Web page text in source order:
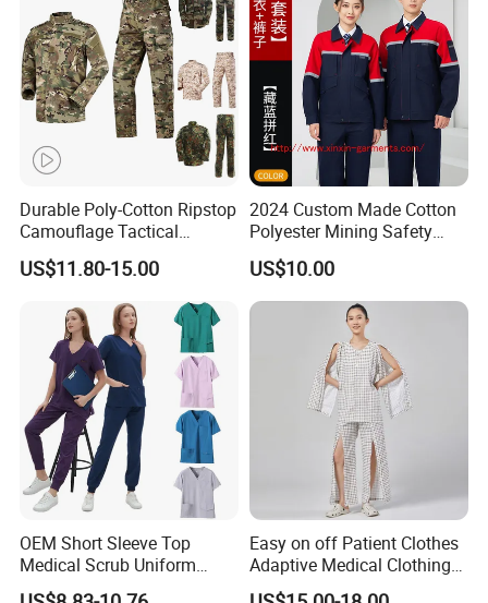
C. RFQ
1, Can i get sample before mass production?
Durable Poly-Cotton Ripstop
Camouflage Tactical
Uniform Acu Style Combat
Suit for Men Factory Direct
Wholesale High Quality
Multicam Camouflage Acu
Uniform Set
US$11.80-15.00
2024 Custom Made Cotton
Polyester Mining Safety
Clothes Men Women Work
Wear Uniform Made in
China (W2359)
US$10.00
OEM Short Sleeve Top
Medical Scrub Uniform
Hospital Suit Scrub
Easy on off Patient Clothes
Adaptive Medical Clothing
for Bedridden Patients